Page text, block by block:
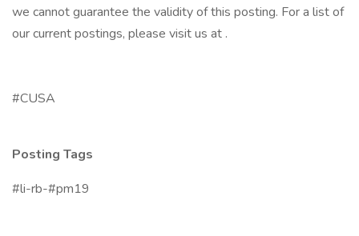
we cannot guarantee the validity of this posting. For a list of
our current postings, please visit us at .
#CUSA
Posting Tags
#li-rb-#pm19